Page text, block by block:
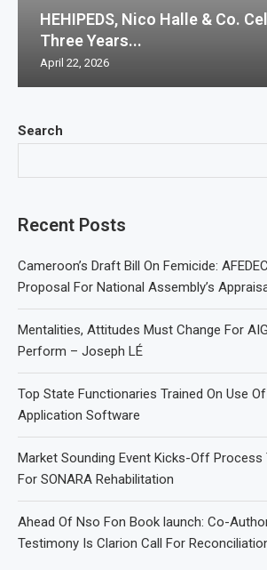
Search
Recent Posts
Cameroon’s Draft Bill On Femicide:
Proposal For National Assembly’s
Mentalities, Attitudes Must Change For
Perform – Joseph LÉ
Top State Functionaries Trained On Use Of
Application Software
Market Sounding Event Kicks-Off
For SONARA Rehabilitation
Ahead Of Nso Fon Book launch: Co-
Testimony Is Clarion Call For
HEHIPEDS, Nico Halle & Co.
Three Years...
April 22, 2026